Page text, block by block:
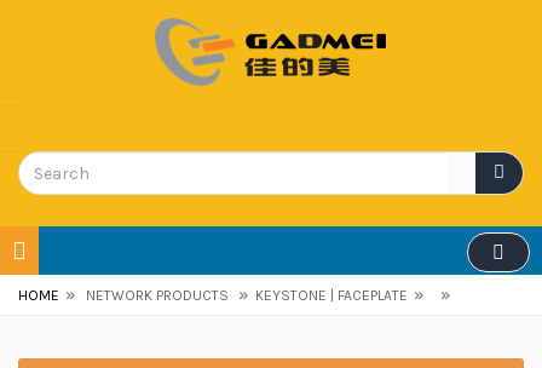
HOME » NETWORK PRODUCTS » KEYSTONE | FACEPLATE » »